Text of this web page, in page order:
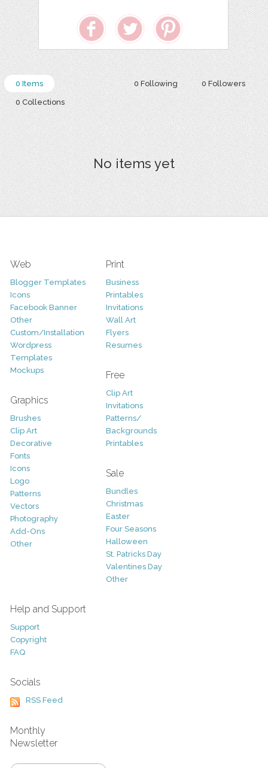
0 Following 0 Followers
0 Items
0 Collections
No items yet
Web
Blogger Templates
Icons
Facebook Banner
Other
Custom/Installation
Wordpress
Templates
Mockups
Graphics
Brushes
Clip Art
Decorative
Fonts
Icons
Logo
Patterns
Vectors
Photography
Add-Ons
Other
Print
Business
Printables
Invitations
Wall Art
Flyers
Resumes
Free
Clip Art
Invitations
Patterns/
Backgrounds
Printables
Sale
Bundles
Christmas
Easter
Four Seasons
Halloween
St. Patricks Day
Valentines Day
Other
Help and Support
Support
Copyright
FAQ
Socials
RSS Feed
Monthly
Newsletter